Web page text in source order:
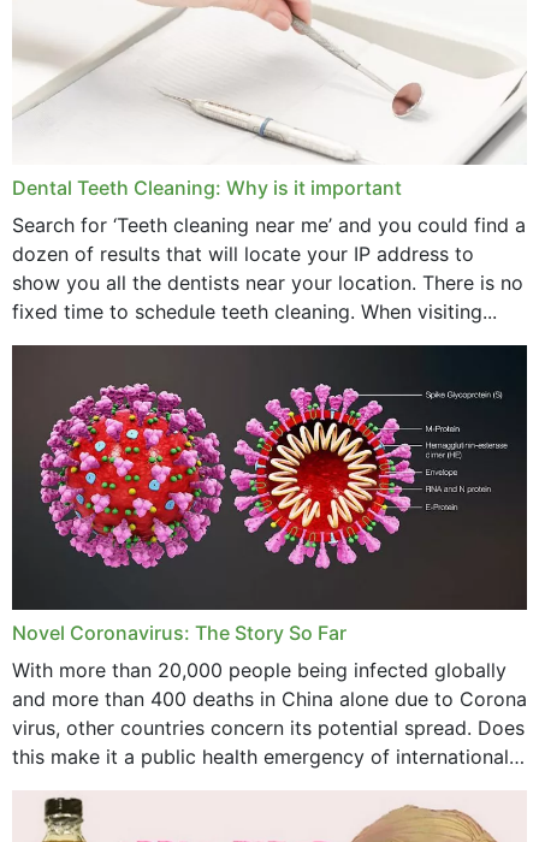
September 2024
June 2024
February 2024
January 2024
December 2023
November 2023
October 2023
September 2023
August 2023
June 2023
April 2023
February 2023
Dental Teeth Cleaning: Why is it important
Search for ‘Teeth cleaning near me’ and you could find a
dozen of results that will locate your IP address to
show you all the dentists near your location. There is no
fixed time to schedule teeth cleaning. When visiting...
Novel Coronavirus: The Story So Far
With more than 20,000 people being infected globally
and more than 400 deaths in China alone due to Corona
virus, other countries concern its potential spread. Does
this make it a public health emergency of international
concern? This write-up includes...